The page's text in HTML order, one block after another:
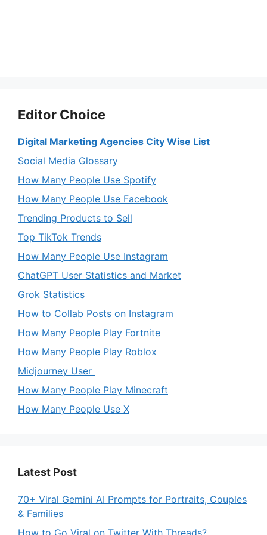
Editor Choice
Digital Marketing Agencies City Wise List
Social Media Glossary
How Many People Use Spotify
How Many People Use Facebook
Trending Products to Sell
Top TikTok Trends
How Many People Use Instagram
ChatGPT User Statistics and Market
Grok Statistics
How to Collab Posts on Instagram
How Many People Play Fortnite
How Many People Play Roblox
Midjourney User
How Many People Play Minecraft
How Many People Use X
Latest Post
70+ Viral Gemini AI Prompts for Portraits, Couples
& Families
How to Go Viral on Twitter With Threads?